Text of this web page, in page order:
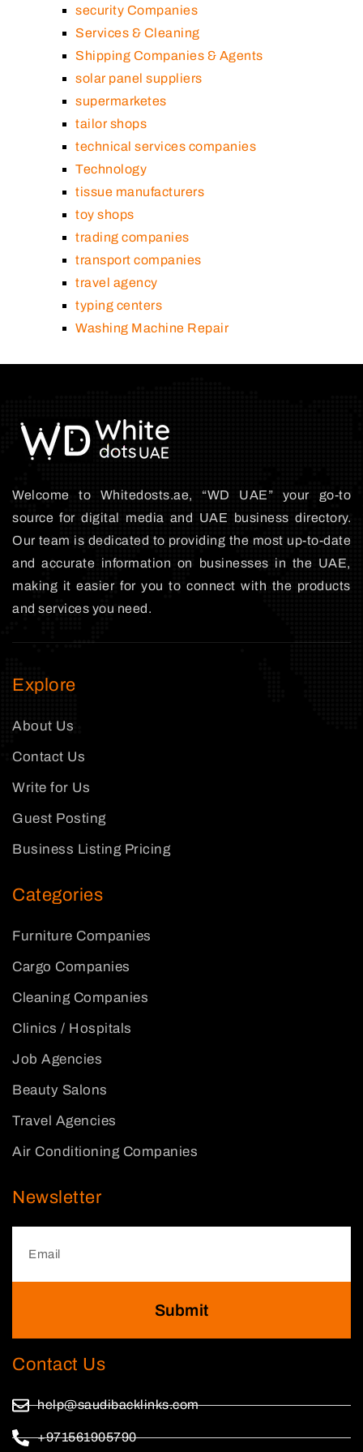
security Companies
Services & Cleaning
Shipping Companies & Agents
solar panel suppliers
supermarketes
tailor shops
technical services companies
Technology
tissue manufacturers
toy shops
trading companies
transport companies
travel agency
typing centers
Washing Machine Repair
Welcome to Whitedosts.ae, “WD UAE” your go-to
source for digital media and UAE business directory.
Our team is dedicated to providing the most up-to-date
and accurate information on businesses in the UAE,
making it easier for you to connect with the products
and services you need.
Explore
About Us
Contact Us
Write for Us
Guest Posting
Business Listing Pricing
Categories
Furniture Companies
Cargo Companies
Cleaning Companies
Clinics / Hospitals
Job Agencies
Beauty Salons
Travel Agencies
Air Conditioning Companies
Newsletter
Submit
Contact Us
help@saudibacklinks.com
+971561905790